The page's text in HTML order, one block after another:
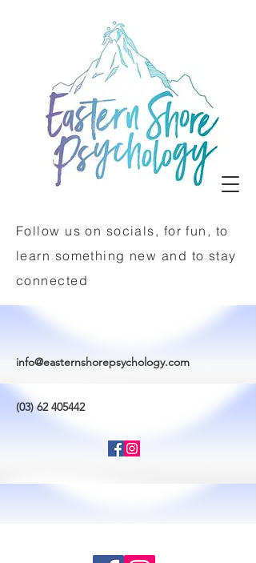
info@easternshorepsychology.com
(03) 62 405442
Follow us on socials, for fun, to
learn something new and to stay
connected